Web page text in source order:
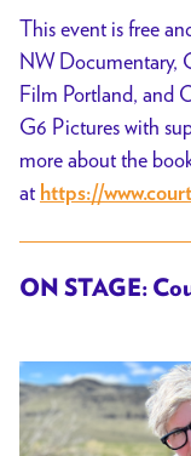
This event is free
NW Documentary,
Film Portland, and
G6 Pictures with
more about the
at https://
ON STAGE: